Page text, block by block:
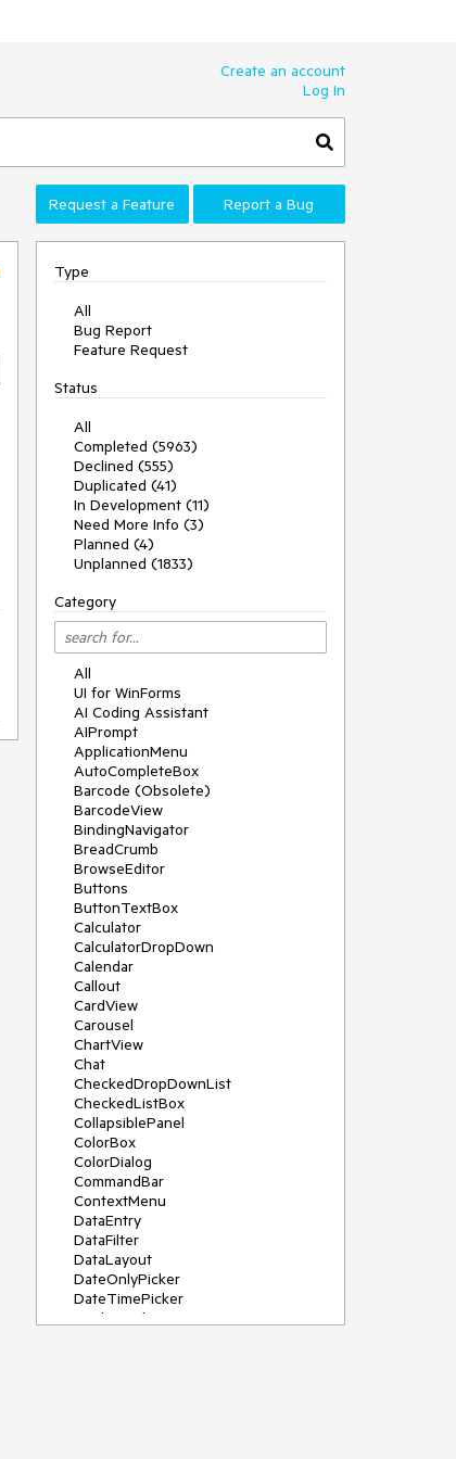
Create an account
Log In
Request a Feature Report a Bug
Type
All
Bug Report
Feature Request
Status
All
Completed (5963)
Declined (555)
Duplicated (41)
In Development (11)
Need More Info (3)
Planned (4)
Unplanned (1833)
Category
All
UI for WinForms
AI Coding Assistant
AIPrompt
ApplicationMenu
AutoCompleteBox
Barcode (Obsolete)
BarcodeView
BindingNavigator
BreadCrumb
BrowseEditor
Buttons
ButtonTextBox
Calculator
CalculatorDropDown
Calendar
Callout
CardView
Carousel
ChartView
Chat
CheckedDropDownList
CheckedListBox
CollapsiblePanel
ColorBox
ColorDialog
CommandBar
ContextMenu
DataEntry
DataFilter
DataLayout
DateOnlyPicker
DateTimePicker
DesktopAlert